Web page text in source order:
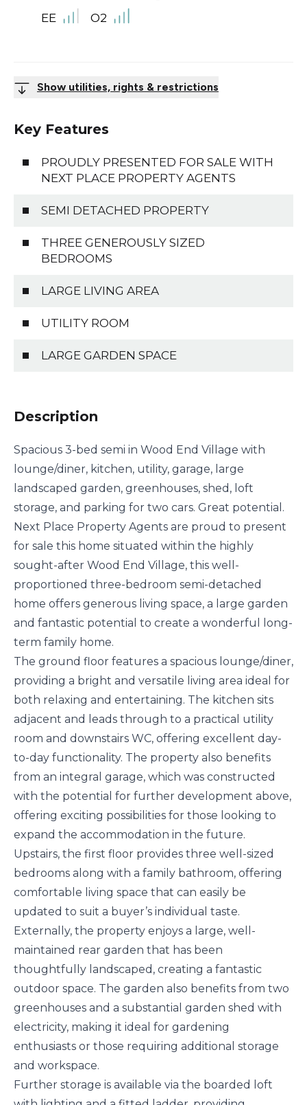
EE O2
Show utilities, rights & restrictions
Key Features
PROUDLY PRESENTED FOR SALE WITH
NEXT PLACE PROPERTY AGENTS
SEMI DETACHED PROPERTY
THREE GENEROUSLY SIZED
BEDROOMS
LARGE LIVING AREA
UTILITY ROOM
LARGE GARDEN SPACE
Description
Spacious 3-bed semi in Wood End Village with
lounge/diner, kitchen, utility, garage, large
landscaped garden, greenhouses, shed, loft
storage, and parking for two cars. Great potential.
Next Place Property Agents are proud to present
for sale this home situated within the highly
sought-after Wood End Village, this well-
proportioned three-bedroom semi-detached
home offers generous living space, a large garden
and fantastic potential to create a wonderful long-
term family home.
The ground floor features a spacious lounge/diner,
providing a bright and versatile living area ideal for
both relaxing and entertaining. The kitchen sits
adjacent and leads through to a practical utility
room and downstairs WC, offering excellent day-
to-day functionality. The property also benefits
from an integral garage, which was constructed
with the potential for further development above,
offering exciting possibilities for those looking to
expand the accommodation in the future.
Upstairs, the first floor provides three well-sized
bedrooms along with a family bathroom, offering
comfortable living space that can easily be
updated to suit a buyer’s individual taste.
Externally, the property enjoys a large, well-
maintained rear garden that has been
thoughtfully landscaped, creating a fantastic
outdoor space. The garden also benefits from two
greenhouses and a substantial garden shed with
electricity, making it ideal for gardening
enthusiasts or those requiring additional storage
and workspace.
Further storage is available via the boarded loft